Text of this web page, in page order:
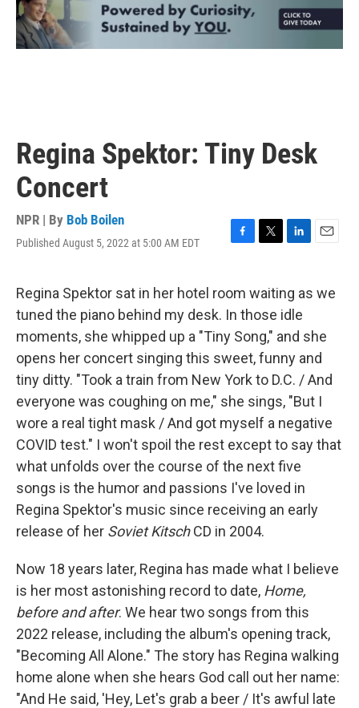
Regina Spektor: Tiny Desk
Concert
NPR | By Bob Boilen
Published August 5, 2022 at 5:00 AM EDT
e
o
o
t
e
r
k
e
d
I
i
Regina Spektor sat in her hotel room waiting as we
tuned the piano behind my desk. In those idle
moments, she whipped up a "Tiny Song," and she
opens her concert singing this sweet, funny and
tiny ditty. "Took a train from New York to D.C. / And
everyone was coughing on me," she sings, "But I
wore a real tight mask / And got myself a negative
COVID test." I won't spoil the rest except to say that
what unfolds over the course of the next five
songs is the humor and passions I've loved in
Regina Spektor's music since receiving an early
release of her Soviet KitschCD in 2004.
Now 18 years later, Regina has made what I believe
is her most astonishing record to date, Home,
before and after. We hear two songs from this
2022 release, including the album's opening track,
"Becoming All Alone." The story has Regina walking
home alone when she hears God call out her name:
"And He said, 'Hey, Let's grab a beer / It's awful late